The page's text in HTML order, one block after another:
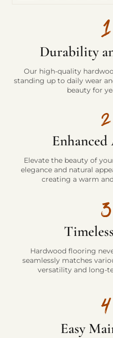
Durability
Our high-quality
standing up to daily wear
beauty for
Elevate the beauty of
elegance and natural
creating a warm
Hardwood flooring
seamlessly matches
versatility and long-
Easy